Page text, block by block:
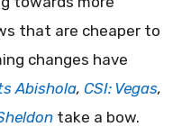
that are cheaper to
changes have
Abishola, CSI: Vegas,
take a bow.